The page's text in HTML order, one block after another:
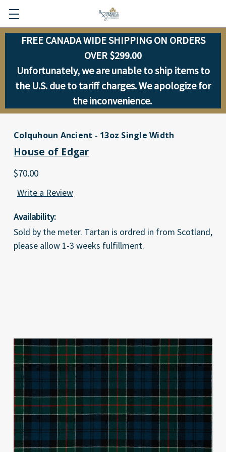
FREE CANADA WIDE SHIPPING ON ORDERS
OVER $299.00
Unfortunately, we are unable to ship items to
the U.S. due to tariff charges. We apologize for
the inconvenience.
Colquhoun Ancient - 13oz Single Width
House of Edgar
$70.00
Write a Review
Availability:
Sold by the meter. Tartan is ordred in from Scotland,
please allow 1-3 weeks fulfillment.